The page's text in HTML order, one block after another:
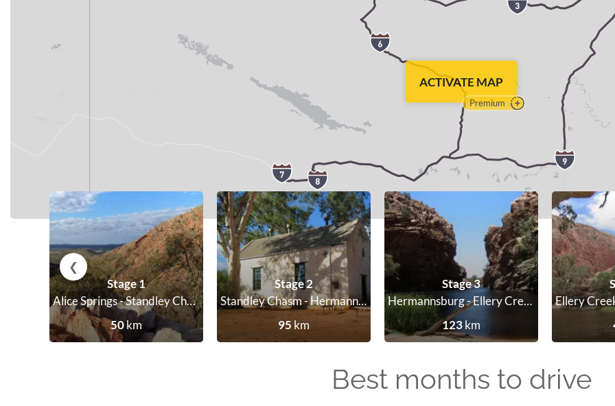
ACTIVATE MAP
Premium
❮
Stage 1
Alice Springs - Standley Chasm
50km
Stage 2
Standley Chasm - Hermannsburg
95 km
Stage 3
Hermannsburg - Ellery Creek Big Hole
123km
Best months to drive